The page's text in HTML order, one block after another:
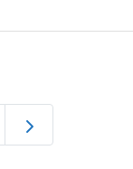
Older posts